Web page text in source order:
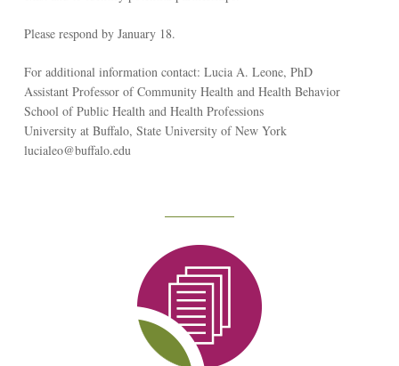
Please respond by January 18.
For additional information contact: Lucia A. Leone, PhD
Assistant Professor of Community Health and Health Behavior
School of Public Health and Health Professions
University at Buffalo, State University of New York
lucialeo@buffalo.edu
Reseach